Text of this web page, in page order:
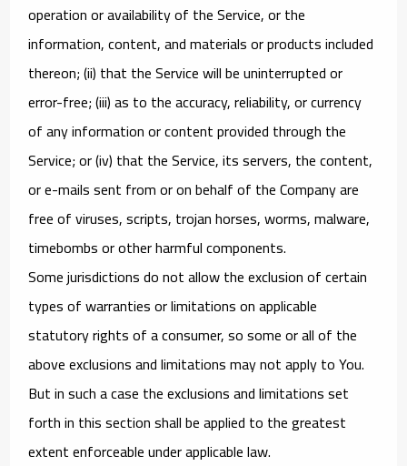
operation or availability of the Service, or the
information, content, and materials or products included
thereon; (ii) that the Service will be uninterrupted or
error-free; (iii) as to the accuracy, reliability, or currency
of any information or content provided through the
Service; or (iv) that the Service, its servers, the content,
or e-mails sent from or on behalf of the Company are
free of viruses, scripts, trojan horses, worms, malware,
timebombs or other harmful components.
Some jurisdictions do not allow the exclusion of certain
types of warranties or limitations on applicable
statutory rights of a consumer, so some or all of the
above exclusions and limitations may not apply to You.
But in such a case the exclusions and limitations set
forth in this section shall be applied to the greatest
extent enforceable under applicable law.